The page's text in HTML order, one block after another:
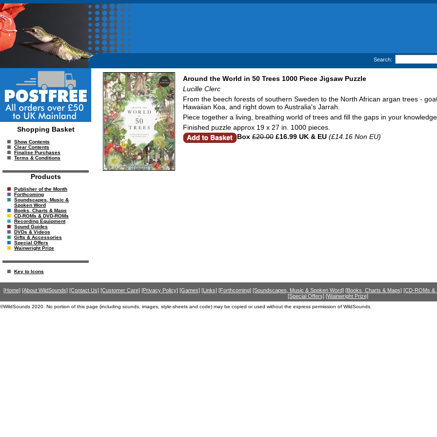
Search:
Shopping Basket
Show Contents
Clear Contents
Finalise Purchases
Terms & Conditions
Products
Publisher of the Month
Forthcoming
Soundscapes, Music &
Spoken Word
Books, Charts & Maps
CD-ROMs & DVD-ROMs
Recording Equipment
Sound Guides
DVDs & Videos
Gifts & Accessories
Special Offers
Wainwright Prize
Key to Icons
Around the World in 50 Trees 1000 Piece Jigsaw Puzzle
Lucille Clerc
From the beech forests of southern Sweden to the North African argan trees -
Hawaiian Koa, and right down to Australia's Jarrah.
Piece together a living, breathing world of trees and fill the gaps in your
Finished puzzle approx 19 x 27 in. 1000 pieces.
Box £20.00£16.99 UK & EU (£14.16 Non EU)
[Home] [About WildSounds] [Contact Us] [Customer Care] [Privacy Policy] [Games] [Links] [Forthcoming] [Soundscapes, Music & Spoken Word] [Books, Charts & Maps] [CD-ROMs &
[Special Offers] [Wainwright Prize]
©WildSounds 2020. No portion of this page (including sounds, images, style-sheets and code) may be copied or used without the express permission of WildSounds.